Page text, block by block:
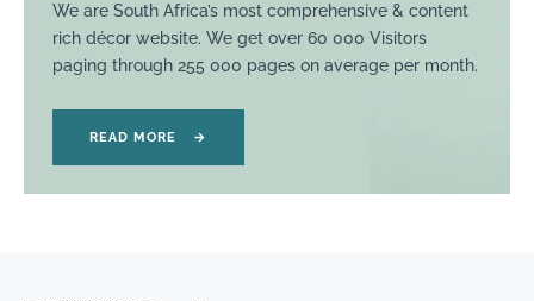
We are South Africa’s most comprehensive & content
rich décor website. We get over 60 000 Visitors
paging through 255 000 pages on average per month.
READ MORE →